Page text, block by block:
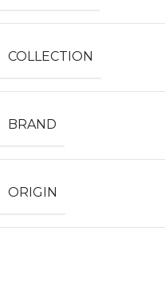
COLLECTION
BRAND
ORIGIN